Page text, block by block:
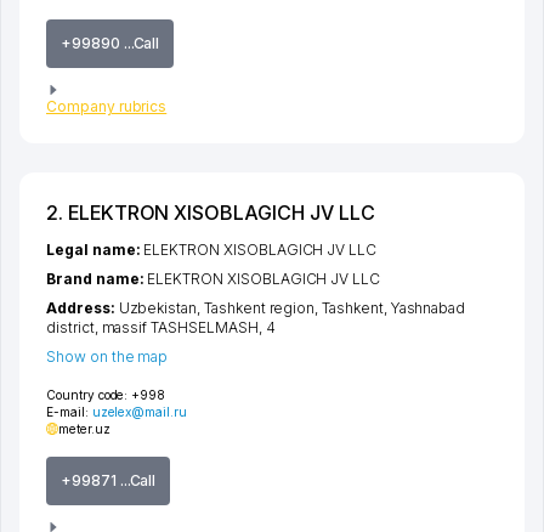
+99890 ...Call
Company rubrics
2. ELEKTRON XISOBLAGICH JV LLC
Country code: +998
E-mail: uzelex@mail.ru
meter.uz
+99871 ...Call
Legal name: ELEKTRON XISOBLAGICH JV LLC
Brand name: ELEKTRON XISOBLAGICH JV LLC
Address: Uzbekistan, Tashkent region,Tashkent, Yashnabad
district, massif TASHSELMASH, 4
Show on the map